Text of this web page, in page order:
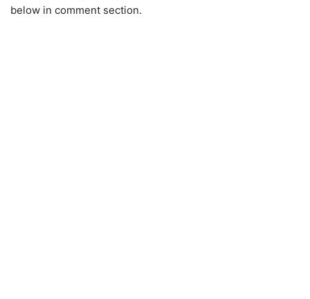
below in comment section.